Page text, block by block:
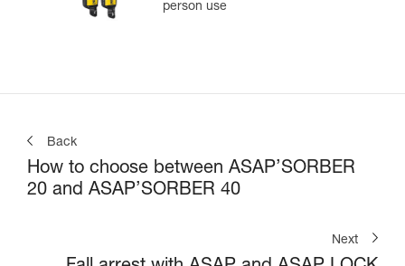
person use
Back
How to choose between ASAP’SORBER
20 and ASAP’SORBER 40
Next